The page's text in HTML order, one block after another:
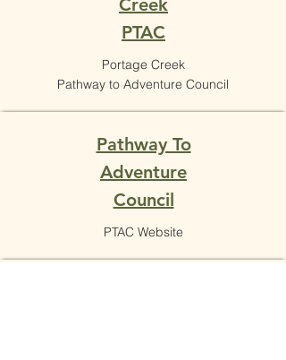
Creek
PTAC
Portage Creek
Pathway to Adventure Council
Pathway To
Adventure
Council
PTAC Website